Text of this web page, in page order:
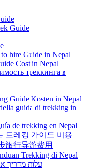
Guide
hire Guide in Nepal
Cost in Nepal
треккинга в
Guide Kosten in Nepal
guida di trekking in
de trekking en Nepal
트레킹 가이드 비용
旅行导游费用
Trekking di Nepal
עלות מדריך